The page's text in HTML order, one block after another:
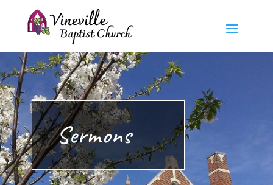
Sermons